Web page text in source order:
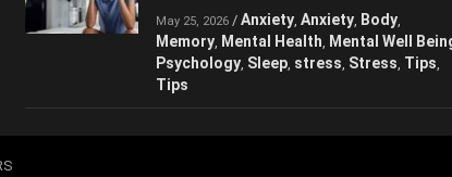
May 25, 2026 / Anxiety Anxiety Body
Memory Mental Health Mental Well
Psychology Sleep stress Stress Tips
Tips